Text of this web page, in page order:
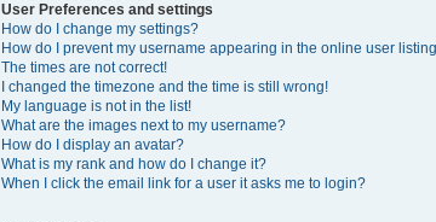
User Preferences and settings
How do I change my settings?
How do I prevent my username appearing in the online user
The times are not correct!
I changed the timezone and the time is still wrong!
My language is not in the list!
What are the images next to my username?
How do I display an avatar?
What is my rank and how do I change it?
When I click the email link for a user it asks me to login?